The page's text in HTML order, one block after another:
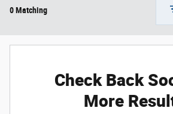
0 Matching
Check Back
More